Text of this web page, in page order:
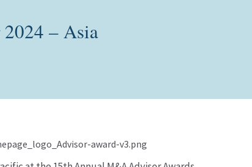
– Asia